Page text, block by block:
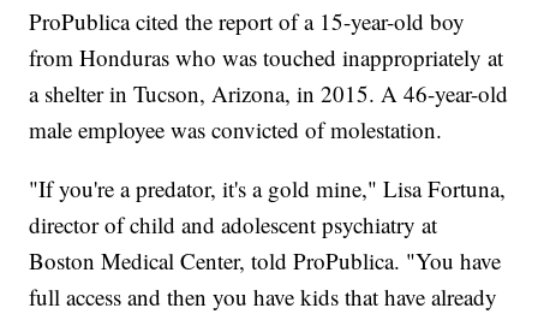
ProPublica cited the report of a 15-year-old boy
from Honduras who was touched inappropriately at
a shelter in Tucson, Arizona, in 2015. A 46-year-old
male employee was convicted of molestation.
"If you're a predator, it's a gold mine," Lisa Fortuna,
director of child and adolescent psychiatry at
Boston Medical Center, told ProPublica. "You have
full access and then you have kids that have already